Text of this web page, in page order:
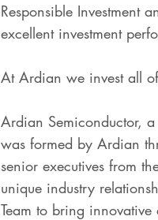
Responsible Investment
excellent investment
At Ardian we invest all
Ardian Semiconductor,
was formed by Ardian
senior executives from
unique industry
Team to bring